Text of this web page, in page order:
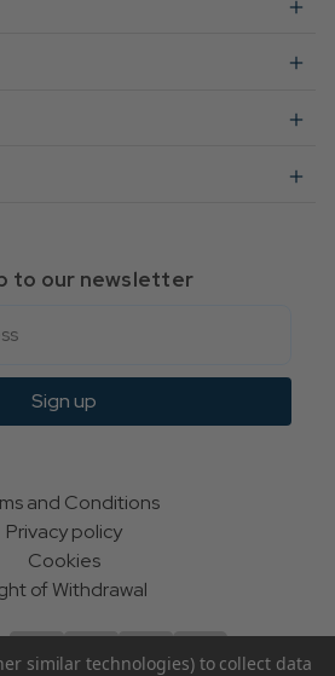
to our newsletter
Sign up
and Conditions
Privacy policy
Cookies
of Withdrawal
similar technologies) to collect data